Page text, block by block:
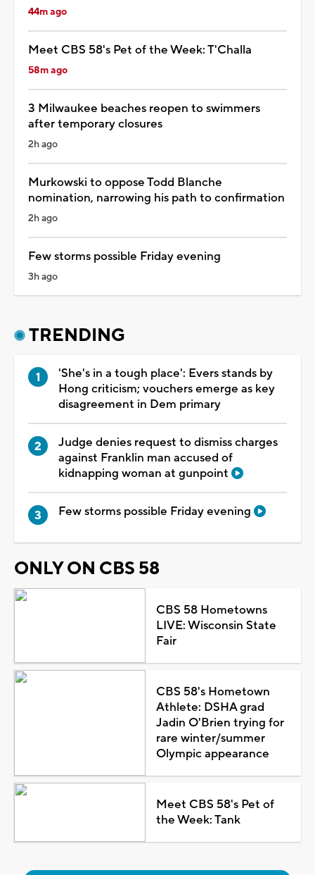
44m ago
Meet CBS 58's Pet of the Week: T'Challa
58m ago
3 Milwaukee beaches reopen to swimmers
after temporary closures
2h ago
Murkowski to oppose Todd Blanche
nomination, narrowing his path to confirmation
2h ago
Few storms possible Friday evening
3h ago
TRENDING
'She's in a tough place': Evers stands by
Hong criticism; vouchers emerge as key
disagreement in Dem primary
Judge denies request to dismiss charges
against Franklin man accused of
kidnapping woman at gunpoint
Few storms possible Friday evening
ONLY ON CBS 58
CBS 58 Hometowns
LIVE: Wisconsin State
Fair
CBS 58's Hometown
Athlete: DSHA grad
Jadin O'Brien trying for
rare winter/summer
Olympic appearance
Meet CBS 58's Pet of
the Week: Tank